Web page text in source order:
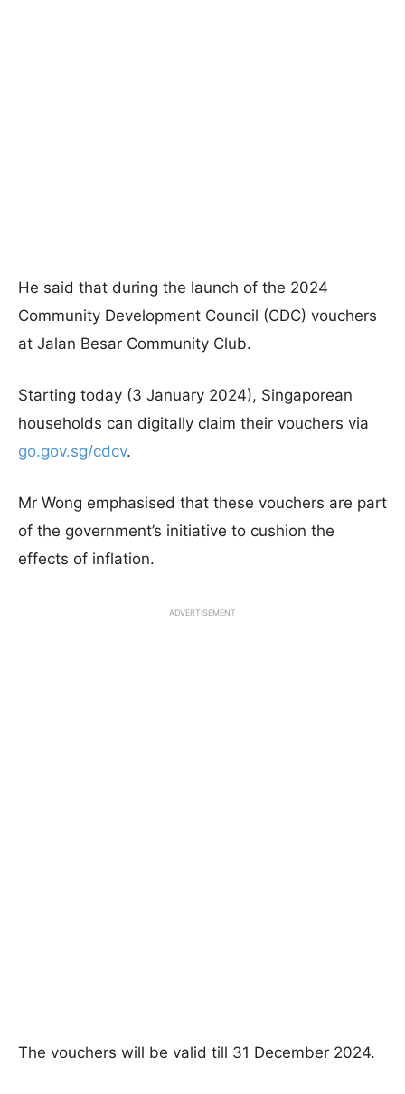
He said that during the launch of the 2024
Community Development Council (CDC) vouchers
at Jalan Besar Community Club.
Starting today (3 January 2024), Singaporean
households can digitally claim their vouchers via
go.gov.sg/cdcv.
Mr Wong emphasised that these vouchers are part
of the government’s initiative to cushion the
effects of inflation.
ADVERTISEMENT
The vouchers will be valid till 31 December 2024.